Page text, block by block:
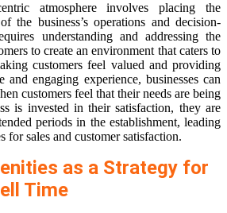
atmosphere involves placing the
the business’s operations and decision-
understanding and addressing the
to create an environment that caters to
customers feel valued and providing
engaging experience, businesses can
customers feel that their needs are being
is invested in their satisfaction, they are
periods in the establishment, leading
for sales and customer satisfaction.
as a Strategy for
Time